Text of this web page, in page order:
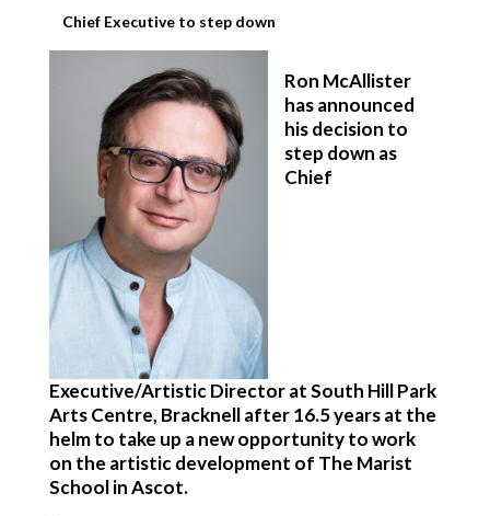
Chief Executive to step down
Ron McAllister
has announced
his decision to
step down as
Chief
Executive/Artistic Director at South Hill Park
Arts Centre, Bracknell after 16.5 years at the
helm to take up a new opportunity to work
on the artistic development of The Marist
School in Ascot.